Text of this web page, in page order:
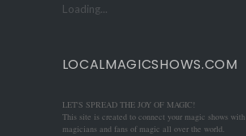
Loading...
LOCALMAGICSHOWS.COM
LET'S SPREAD THE JOY OF MAGIC!
This site is created to connect your magic shows with
magicians and fans of magic all over the world.